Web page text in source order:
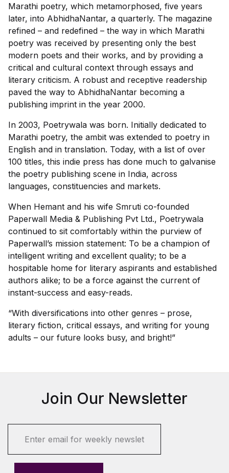
Marathi poetry, which metamorphosed, five years
later, into AbhidhaNantar, a quarterly. The magazine
refined – and redefined – the way in which Marathi
poetry was received by presenting only the best
modern poets and their works, and by providing a
critical and cultural context through essays and
literary criticism. A robust and receptive readership
paved the way to AbhidhaNantar becoming a
publishing imprint in the year 2000.
In 2003, Poetrywala was born. Initially dedicated to
Marathi poetry, the ambit was extended to poetry in
English and in translation. Today, with a list of over
100 titles, this indie press has done much to galvanise
the poetry publishing scene in India, across
languages, constituencies and markets.
When Hemant and his wife Smruti co-founded
Paperwall Media & Publishing Pvt Ltd., Poetrywala
continued to sit comfortably within the purview of
Paperwall’s mission statement: To be a champion of
intelligent writing and excellent quality; to be a
hospitable home for literary aspirants and established
authors alike; to be a force against the current of
instant-success and easy-reads.
“With diversifications into other genres – prose,
literary fiction, critical essays, and writing for young
adults – our future looks busy, and bright!”
Join Our Newsletter